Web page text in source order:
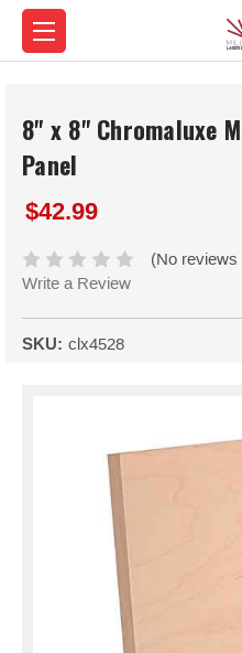
8" x 8" Chromaluxe
Panel
$42.99
(No reviews
Write a Review
SKU: clx4528